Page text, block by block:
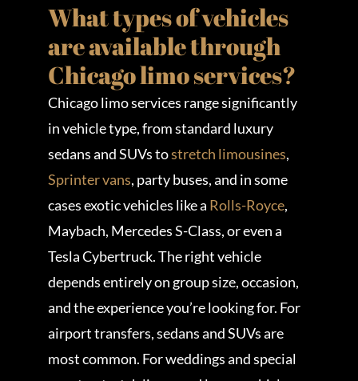
What types of vehicles
are available through
Chicago limo services?
Chicago limo services range significantly
in vehicle type, from standard luxury
sedans and SUVs tostretch limousines,
Sprinter vans, party buses, and in some
cases exotic vehicles like a Rolls-Royce,
Maybach, Mercedes S-Class, or even a
Tesla Cybertruck. The right vehicle
depends entirely on group size, occasion,
and the experience you’re looking for. For
airport transfers, sedans and SUVs are
most common. For weddings and special